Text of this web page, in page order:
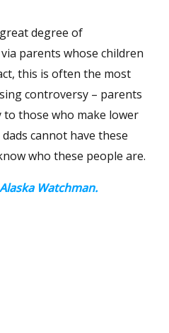
degree of
parents whose children
this is often the most
controversy – parents
those who make lower
cannot have these
who these people are.
Watchman.